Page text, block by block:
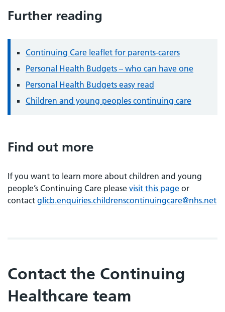
Further reading
Continuing Care leaflet for parents-carers
Personal Health Budgets – who can have one
Personal Health Budgets easy read
Children and young peoples continuing care
Find out more
If you want to learn more about children and young
people’s Continuing Care please visit this page or
contact glicb.enquiries.childrenscontinuingcare@nhs.net
Contact the Continuing
Healthcare team